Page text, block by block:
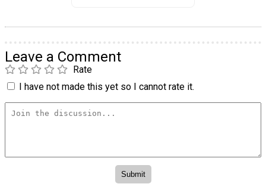
Leave a Comment
Rate
I have not made this yet so I cannot rate it.